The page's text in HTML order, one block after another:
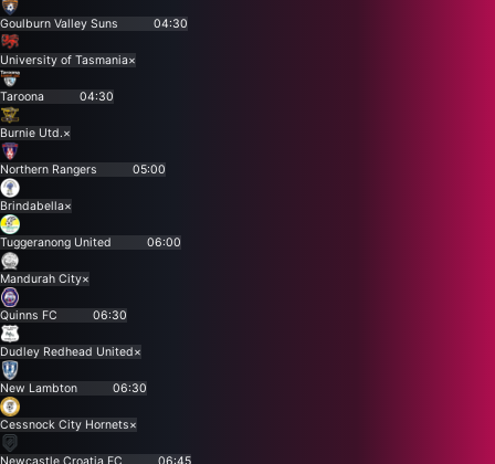
Goulburn Valley Suns 04:30
University of Tasmania×
Taroona 04:30
Burnie Utd.×
Northern Rangers 05:00
Brindabella×
Tuggeranong United 06:00
Mandurah City×
Quinns FC 06:30
Dudley Redhead United×
New Lambton 06:30
Cessnock City Hornets×